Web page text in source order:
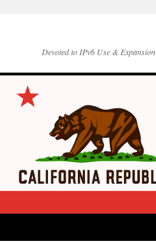
Devoted to IPv6 Use & Expansion